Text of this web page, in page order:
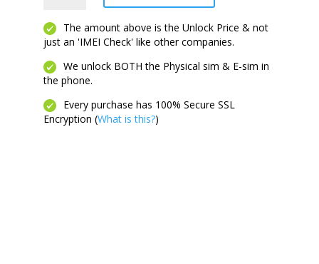
quantityThe amount above is the Unlock Price & not
just an 'IMEI Check' like other companies.
We unlock BOTH the Physical sim & E-sim in
the phone.
Every purchase has 100% Secure SSL
Encryption (What is this?)